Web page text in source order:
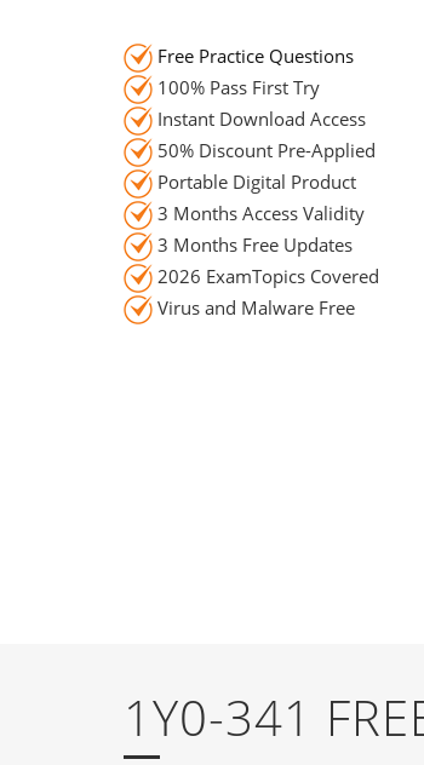
Free Practice Questions
100% Pass First Try
Instant Download Access
50% Discount Pre-Applied
Portable Digital Product
3 Months Access Validity
3 Months Free Updates
2026 ExamTopics Covered
Virus and Malware Free
1Y0-341